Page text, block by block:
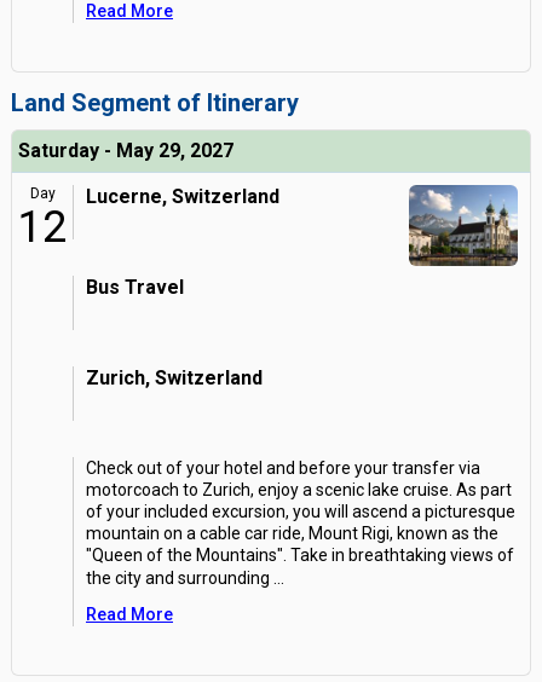
Read More
Land Segment of Itinerary
Saturday - May 29, 2027
Day
12
Lucerne, Switzerland
Bus Travel
Zurich, Switzerland
Check out of your hotel and before your transfer via
motorcoach to Zurich, enjoy a scenic lake cruise. As part
of your included excursion, you will ascend a picturesque
mountain on a cable car ride, Mount Rigi, known as the
"Queen of the Mountains". Take in breathtaking views of
the city and surrounding
Read More